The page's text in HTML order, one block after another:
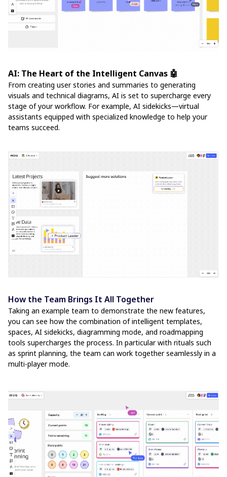
AI: The Heart of the Intelligent Canvas 🤖
From creating user stories and summaries to generating
visuals and technical diagrams, AI is set to supercharge every
stage of your workflow. For example, AI sidekicks—virtual
assistants equipped with specialized knowledge to help your
teams succeed.
How the Team Brings It All Together
Taking an example team to demonstrate the new features,
you can see how the combination of intelligent templates,
spaces, AI sidekicks, diagramming mode, and roadmapping
tools supercharges the process. In particular with rituals such
as sprint planning, the team can work together seamlessly in a
multi-player mode.